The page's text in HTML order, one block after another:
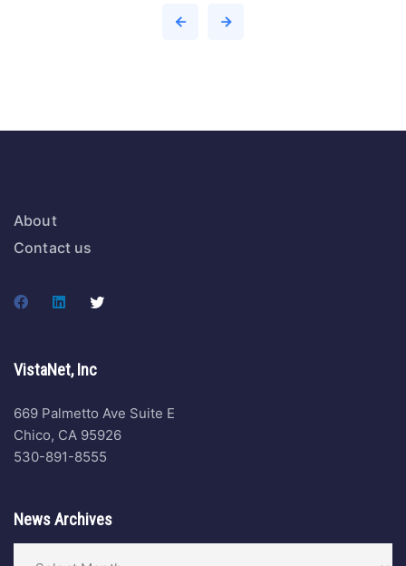
About
Contact us
VistaNet, Inc
669 Palmetto Ave Suite E
Chico, CA 95926
530-891-8555
News Archives